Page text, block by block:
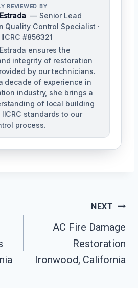
REVIEWED BY
— Senior Lead
Quality Control Specialist ·
#856321
ensures the
integrity of restoration
by our technicians.
decade of experience in
industry, she brings a
of local building
standards to our
process.
NEXT
AC Fire Damage
Restoration
Ironwood, California